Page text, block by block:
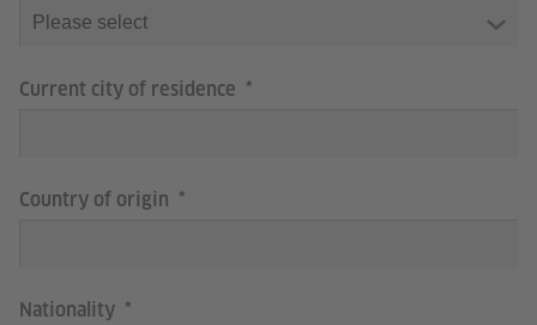
Current city of residence
Country of origin
Nationality